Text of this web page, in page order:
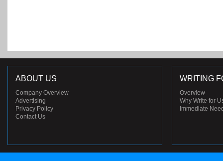
ABOUT US
Company Overview
Advertising
Privacy Policy
Contact Us
WRITING
Overview
Why Write for
Immediate